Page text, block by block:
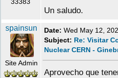
Un saludo.
spainsun
Site Admin
Date: Wed May 12,
Subject: Re: Visitar
Nuclear CERN -
Aprovecho que